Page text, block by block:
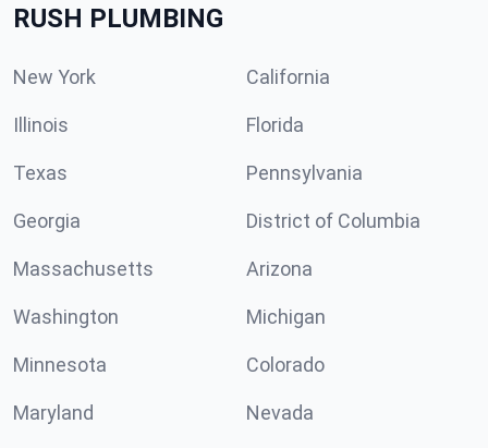
RUSH PLUMBING
New York California
Illinois Florida
Texas Pennsylvania
Georgia District of Columbia
Massachusetts Arizona
Washington Michigan
Minnesota Colorado
Maryland Nevada